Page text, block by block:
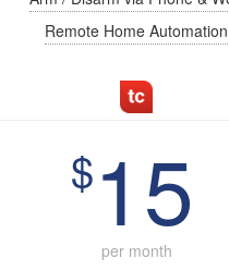
Remote Home Automation
$15
per month